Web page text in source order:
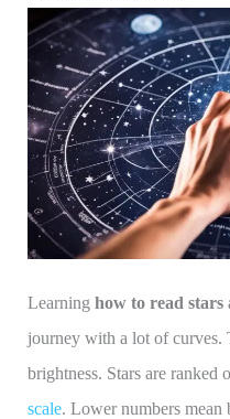
Learning how to read stars
journey with a lot of curves.
brightness. Stars are ranked
scale. Lower numbers mean